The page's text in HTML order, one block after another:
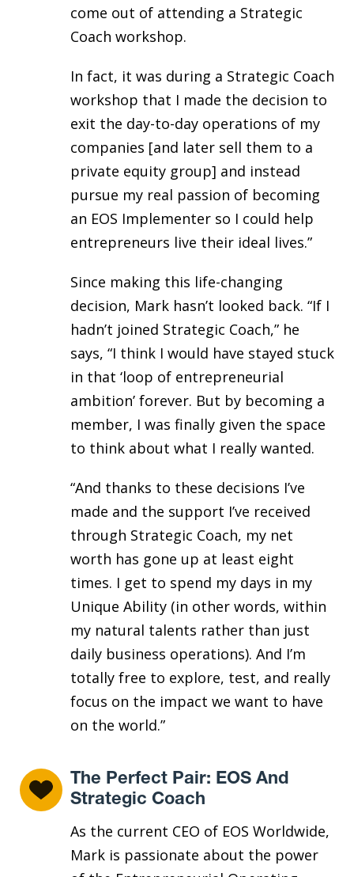
come out of attending a Strategic
Coach workshop.
In fact, it was during a Strategic Coach
workshop that I made the decision to
exit the day-to-day operations of my
companies [and later sell them to a
private equity group] and instead
pursue my real passion of becoming
an EOS Implementer so I could help
entrepreneurs live their ideal lives.”
Since making this life-changing
decision, Mark hasn’t looked back. “If I
hadn’t joined Strategic Coach,” he
says, “I think I would have stayed stuck
in that ‘loop of entrepreneurial
ambition’ forever. But by becoming a
member, I was finally given the space
to think about what I really wanted.
“And thanks to these decisions I’ve
made and the support I’ve received
through Strategic Coach, my net
worth has gone up at least eight
times. I get to spend my days in my
Unique Ability (in other words, within
my natural talents rather than just
daily business operations). And I’m
totally free to explore, test, and really
focus on the impact we want to have
on the world.”
The Perfect Pair: EOS And
Strategic Coach
As the current CEO of EOS Worldwide,
Mark is passionate about the power